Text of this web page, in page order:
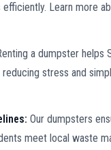
Learn more
a dumpster helps
stress and
Our dumpsters
meet local waste